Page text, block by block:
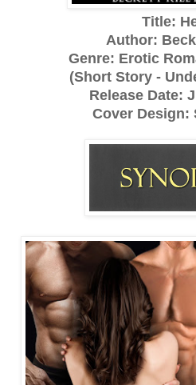
Title:
Author:
Genre: Erotic
(Short Story -
Release Date:
Cover Design: